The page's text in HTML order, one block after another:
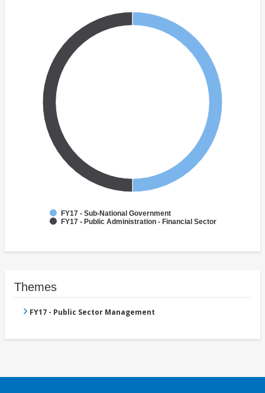
FY17 - Sub-National Government
FY17 - Public Administration - Financial Sector
Themes
FY17 - Public Sector Management